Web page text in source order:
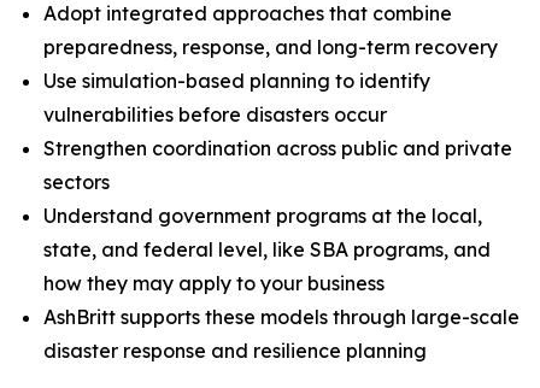
Adopt integrated approaches that combine
preparedness, response, and long-term recovery
Use simulation-based planning to identify
vulnerabilities before disasters occur
Strengthen coordination across public and private
sectors
Understand government programs at the local,
state, and federal level, like SBA programs, and
how they may apply to your business
AshBritt supports these models through large-scale
disaster response and resilience planning